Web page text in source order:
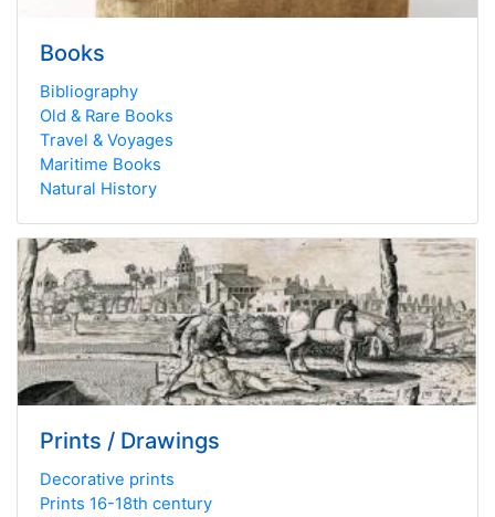
Books
Bibliography
Old & Rare Books
Travel & Voyages
Maritime Books
Natural History
Prints / Drawings
Decorative prints
Prints 16-18th century